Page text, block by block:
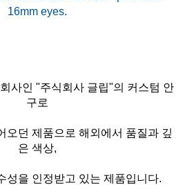
사인 "주식회사 글립"의 커스텀 안
구로
오던 제품으로 해외에서 품질과 깊
은 색상,
성을 인정받고 있는 제품입니다.